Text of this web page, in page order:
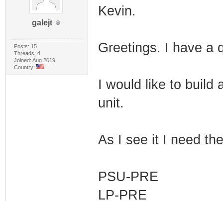
galejt
Posts: 15
Threads: 4
Joined: Aug 2019
Country:
Kevin.
Greetings. I have a
I would like to build
unit.
As I see it I need
PSU-PRE
LP-PRE